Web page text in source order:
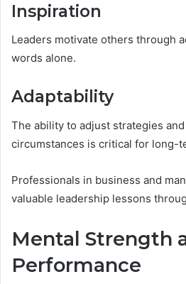
Inspiration
Leaders motivate others through
words alone.
Adaptability
The ability to adjust strategies
circumstances is critical for long-
Professionals in business and
valuable leadership lessons
Mental Strength
Performance